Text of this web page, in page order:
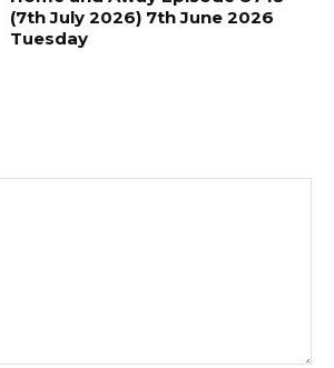
(7th July 2026) 7th June 2026
Tuesday